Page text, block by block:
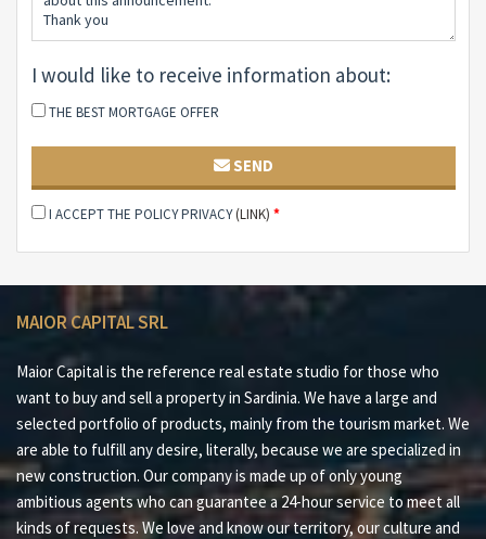
#2 Exclusive location
#4 Minutes away from Olbia and its services
#5 Energy efficient
Maior Capital is the Real Estate Group of reference for
widest selection of luxury properties, charming homes
and nature in one collection. Our team of real estate
experts offers a tailored and impeccable service, thanks
proven professionalism. As the exclusive member for
Sardinia of leading global networks such as Luxury
Portfolio International, Leading Real Estate, Mayfair
and Italian Network Realty, we guarantee a high-level
brokerage experience and maximum satisfaction for
every client.
I would like to receive information about:
THE BEST MORTGAGE OFFER
SEND
I ACCEPT THE POLICY PRIVACY(LINK) *
MAIOR CAPITAL SRL
Maior Capital is the reference real estate studio for those who
want to buy and sell a property in Sardinia. We have a large and
selected portfolio of products, mainly from the tourism market. We
are able to fulfill any desire, literally, because we are specialized in
new construction. Our company is made up of only young
ambitious agents who can guarantee a 24-hour service to meet all
kinds of requests. We love and know our territory, our culture and